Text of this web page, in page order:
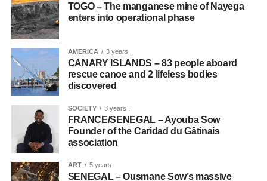
TOGO – The manganese mine of Nayega
enters into operational phase
AMERICA 3 years .
CANARY ISLANDS – 83 people aboard
rescue canoe and 2 lifeless bodies
discovered
SOCIETY 3 years .
FRANCE/SENEGAL – Ayouba Sow
Founder of the Caridad du Gâtinais
association
ART 5 years .
SENEGAL – Ousmane Sow’s massive